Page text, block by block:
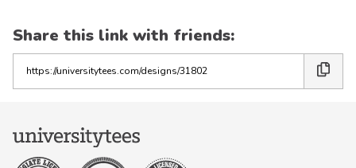
Share this link with friends:
the
link